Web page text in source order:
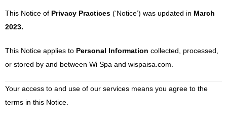
This Notice of Privacy Practices (‘Notice’) was updated in March
2023.
This Notice applies to Personal Information collected, processed,
or stored by and between Wi Spa and wispaisa.com.
Your access to and use of our services means you agree to the
terms in this Notice